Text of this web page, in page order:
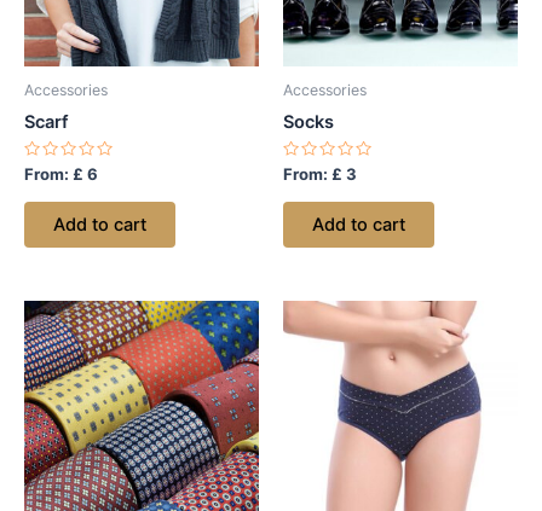
Accessories
Scarf
Rated
out
From: £ 6
Add to cart
Accessories
Socks
Rated
out
From: £ 3
Add to cart